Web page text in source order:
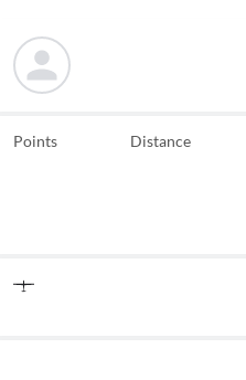
Points Distance